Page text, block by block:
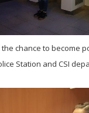
the chance to become
Station and CSI